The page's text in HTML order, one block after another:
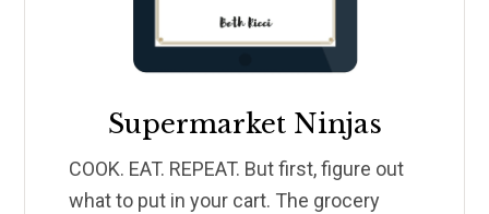
Supermarket Ninjas
COOK. EAT. REPEAT. But first, figure out
what to put in your cart. The grocery